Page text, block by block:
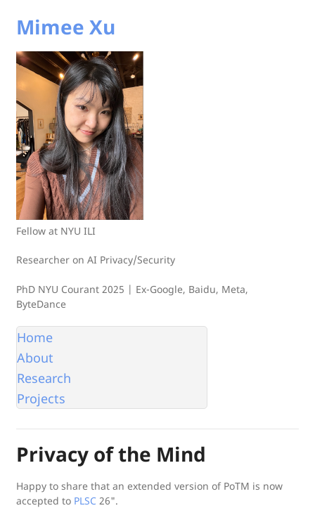
Mimee Xu
Fellow at NYU ILI
Researcher on AI Privacy/Security
PhD NYU Courant 2025 | Ex-Google, Baidu, Meta,
ByteDance
Home
About
Research
Projects
Privacy of the Mind
Happy to share that an extended version of PoTM is now
accepted to PLSC 26".